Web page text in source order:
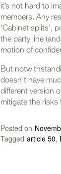
it’s not hard to
members. Any
‘Cabinet splits’,
the party line
motion of
But
doesn’t have
different version
mitigate the risks
Posted on
Tagged article 50,